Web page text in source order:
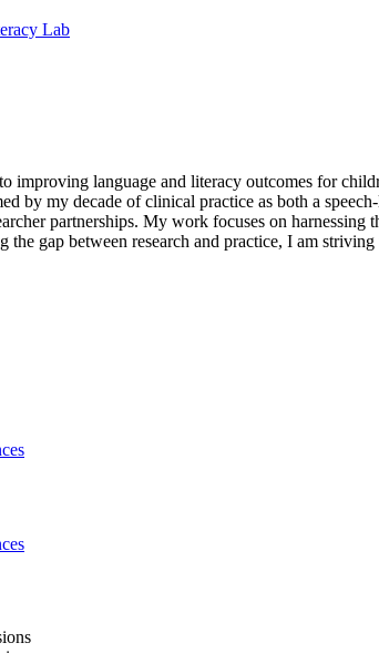
Lab
improving language and literacy outcomes for
by my decade of clinical practice as both a
partnerships. My work focuses on
gap between research and practice, I am